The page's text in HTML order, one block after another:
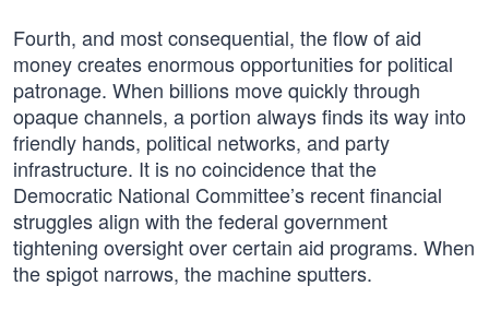
Fourth, and most consequential, the flow of aid
money creates enormous opportunities for political
patronage. When billions move quickly through
opaque channels, a portion always finds its way into
friendly hands, political networks, and party
infrastructure. It is no coincidence that the
Democratic National Committee’s recent financial
struggles align with the federal government
tightening oversight over certain aid programs. When
the spigot narrows, the machine sputters.